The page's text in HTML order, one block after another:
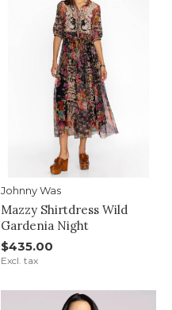
Johnny Was
Mazzy Shirtdress Wild
Gardenia Night
$435.00
Excl. tax